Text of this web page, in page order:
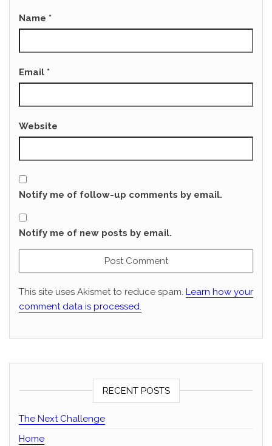
Name *
Email *
Website
Notify me of follow-up comments by email.
Notify me of new posts by email.
This site uses Akismet to reduce spam. Learn how your
comment data is processed.
RECENT POSTS
The Next Challenge
Home